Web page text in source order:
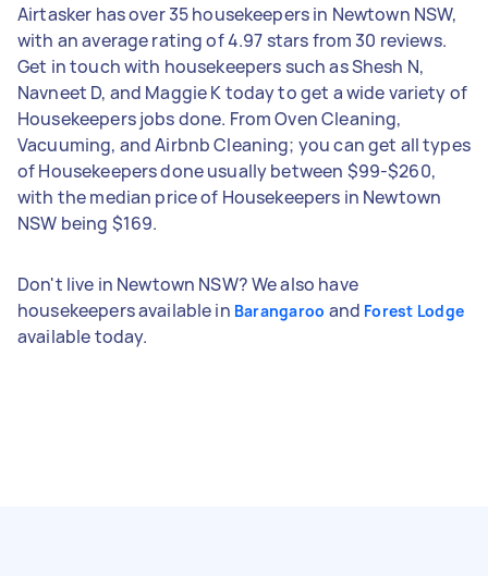
Airtasker has over 35 housekeepers in Newtown NSW,
with an average rating of 4.97 stars from 30 reviews.
Get in touch with housekeepers such as Shesh N,
Navneet D, and Maggie K today to get a wide variety of
Housekeepers jobs done. From Oven Cleaning,
Vacuuming, and Airbnb Cleaning; you can get all types
of Housekeepers done usually between $99-$260,
with the median price of Housekeepers in Newtown
NSW being $169.
Don't live in Newtown NSW? We also have
housekeepers available in Barangaroo and Forest Lodge
available today.